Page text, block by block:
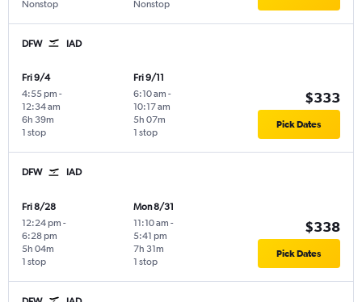
Nonstop Nonstop
DFW IAD
Fri 9/4
4:55 pm -
12:34 am
1 stop
6h 39m
Fri 9/11
6:10 am -
10:17 am
1 stop
5h 07m
$333
Pick Dates
DFW IAD
Fri 8/28
12:24 pm -
6:28 pm
1 stop
5h 04m
Mon 8/31
11:10 am -
5:41 pm
1 stop
7h 31m
$338
Pick Dates